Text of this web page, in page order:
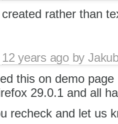
rather than
12 years agoby
this on demo
29.0.1 and all
recheck and let us